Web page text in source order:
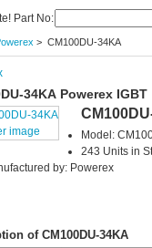
Part No:
> CM100DU-34KA
34KA Powerex IGBT
image
Model:
243 Units in
by: Powerex
of CM100DU-34KA